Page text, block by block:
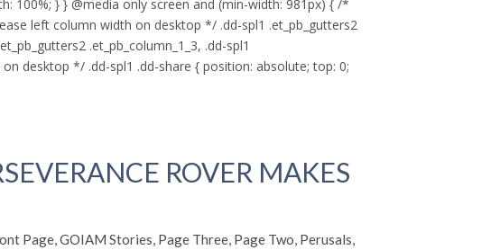
100%; } } @media only screen and (min-width: 981px) { /*
left column width on desktop */ .dd-spl1 .et_pb_gutters2
.et_pb_column_1_3, .dd-spl1
desktop */ .dd-spl1 .dd-share { position: absolute; top: 0;
ROVER MAKES
Page, GOIAM Stories Page Three, Page Two Perusals